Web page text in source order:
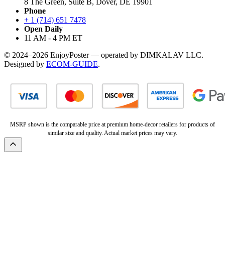
8 The Green, Suite B, Dover, DE 19901
Phone
+ 1 (714) 651 7478
Open Daily
11 AM - 4 PM ET
© 2024–2026 EnjoyPoster — operated by DIMKALAV LLC.
Designed by ECOM-GUIDE.
MSRP shown is the comparable price at premium home-decor retailers for products of
similar size and quality. Actual market prices may vary.